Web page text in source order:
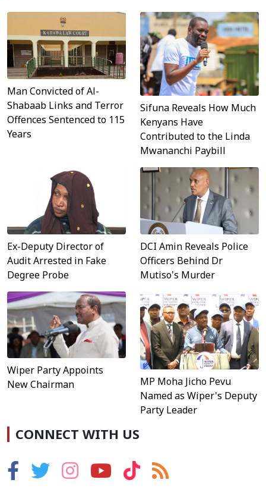
Man Convicted of Al-
Shabaab Links and Terror
Offences Sentenced to 115
Years
Sifuna Reveals How Much
Kenyans Have
Contributed to the Linda
Mwananchi Paybill
Ex-Deputy Director of
Audit Arrested in Fake
Degree Probe
DCI Amin Reveals Police
Officers Behind Dr
Mutiso's Murder
Wiper Party Appoints
New Chairman
MP Moha Jicho Pevu
Named as Wiper's Deputy
Party Leader
CONNECT WITH US